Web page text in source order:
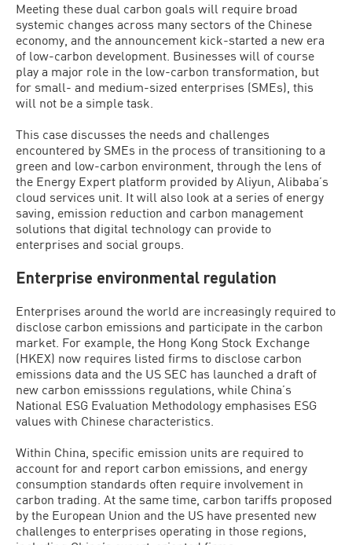
Meeting these dual carbon goals will require broad
systemic changes across many sectors of the Chinese
economy, and the announcement kick-started a new era
of low-carbon development. Businesses will of course
play a major role in the low-carbon transformation, but
for small- and medium-sized enterprises (SMEs), this
will not be a simple task.
This case discusses the needs and challenges
encountered by SMEs in the process of transitioning to a
green and low-carbon environment, through the lens of
the Energy Expert platform provided by Aliyun, Alibaba’s
cloud services unit. It will also look at a series of energy
saving, emission reduction and carbon management
solutions that digital technology can provide to
enterprises and social groups.
Enterprise environmental regulation
Enterprises around the world are increasingly required to
disclose carbon emissions and participate in the carbon
market. For example, the Hong Kong Stock Exchange
(HKEX) now requires listed firms to disclose carbon
emissions data and the US SEC has launched a draft of
new carbon emisssions regulations, while China’s
National ESG Evaluation Methodology emphasises ESG
values with Chinese characteristics.
Within China, specific emission units are required to
account for and report carbon emissions, and energy
consumption standards often require involvement in
carbon trading. At the same time, carbon tariffs proposed
by the European Union and the US have presented new
challenges to enterprises operating in those regions,